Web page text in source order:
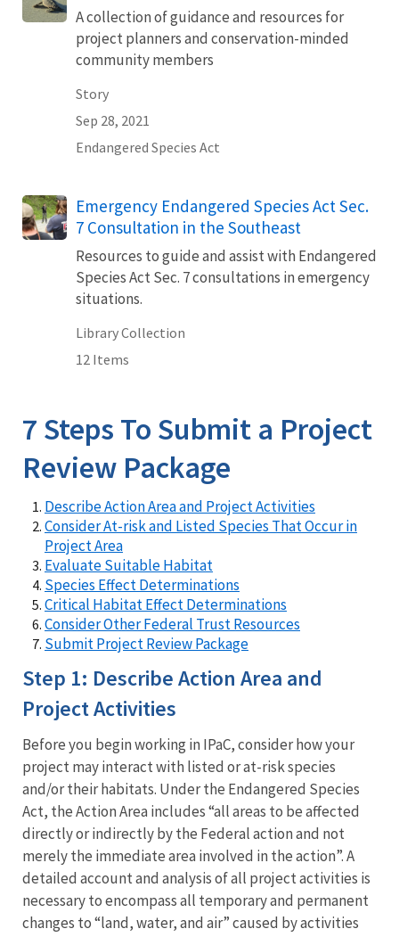
A collection of guidance and resources for
project planners and conservation-minded
community members
Story
Sep 28, 2021
Endangered Species Act
Emergency Endangered Species Act Sec.
7 Consultation in the Southeast
Resources to guide and assist with Endangered
Species Act Sec. 7 consultations in emergency
situations.
Library Collection
12 Items
7 Steps To Submit a Project
Review Package
Describe Action Area and Project Activities
Consider At-risk and Listed Species That Occur in
Project Area
Evaluate Suitable Habitat
Species Effect Determinations
Critical Habitat Effect Determinations
Consider Other Federal Trust Resources
Submit Project Review Package
Step 1: Describe Action Area and
Project Activities
Before you begin working in IPaC, consider how your
project may interact with listed or at-risk species
and/or their habitats. Under the Endangered Species
Act, the Action Area includes “all areas to be affected
directly or indirectly by the Federal action and not
merely the immediate area involved in the action”. A
detailed account and analysis of all project activities is
necessary to encompass all temporary and permanent
changes to “land, water, and air” caused by activities